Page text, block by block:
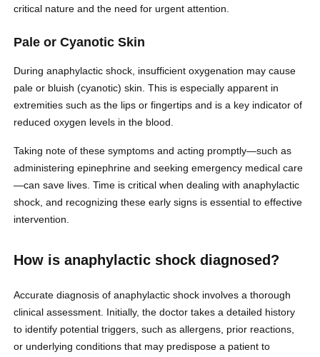
critical nature and the need for urgent attention.
Pale or Cyanotic Skin
During anaphylactic shock, insufficient oxygenation may cause
pale or bluish (cyanotic) skin. This is especially apparent in
extremities such as the lips or fingertips and is a key indicator of
reduced oxygen levels in the blood.
Taking note of these symptoms and acting promptly—such as
administering epinephrine and seeking emergency medical care
—can save lives. Time is critical when dealing with anaphylactic
shock, and recognizing these early signs is essential to effective
intervention.
How is anaphylactic shock diagnosed?
Accurate diagnosis of anaphylactic shock involves a thorough
clinical assessment. Initially, the doctor takes a detailed history
to identify potential triggers, such as allergens, prior reactions,
or underlying conditions that may predispose a patient to